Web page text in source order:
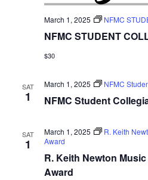
NFMC STUDENT
March 1, 2025 NFMC
$30
SAT
1 NFMC Student
March 1, 2025 NFMC
SAT
1
R. Keith Newton
Award
March 1, 2025
R. Keith
Award